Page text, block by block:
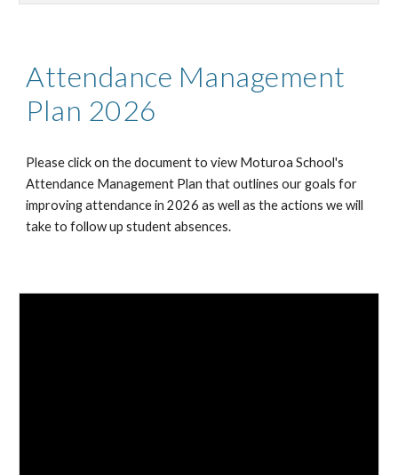
Attendance Management
Plan 2026
Please click on the document to view Moturoa School's
Attendance Management Plan that outlines our goals for
improving attendance in 2026 as well as the actions we will
take to follow up student absences.